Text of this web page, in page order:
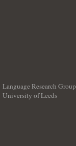
Language Research Group
University of Leeds